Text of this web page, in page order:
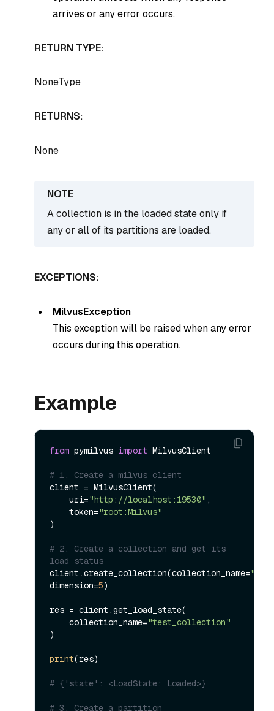
arrives or any error occurs.
RETURN TYPE:
NoneType
RETURNS:
None
A collection is in the loaded state only if
any or all of its partitions are loaded.
EXCEPTIONS:
MilvusException
This exception will be raised when any error
occurs during this operation.
Example
from pymilvus import MilvusClient
# 1. Create a milvus client
client = MilvusClient(
    uri=
"http://localhost:19530" ,
    token=
"root:Milvus"
)
# 2. Create a collection and get its
load status
client.create_collection(collection_name=
dimension=5)
res = client.get_load_state(
    collection_name=
"test_collection"
)
print(res)
# {'state': <LoadState: Loaded>}
# 3. Create a partition